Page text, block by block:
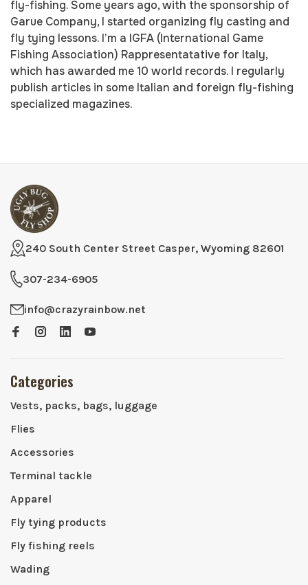
fly-fishing. Some years ago, with the sponsorship of
Garue Company, I started organizing fly casting and
fly tying lessons. I’m a IGFA (International Game
Fishing Association) Rappresentatative for Italy,
which has awarded me 10 world records. I regularly
publish articles in some Italian and foreign fly-fishing
specialized magazines.
240 South Center Street Casper, Wyoming 82601
307-234-6905
info@crazyrainbow.net
Categories
Vests, packs, bags, luggage
Flies
Accessories
Terminal tackle
Apparel
Fly tying products
Fly fishing reels
Wading